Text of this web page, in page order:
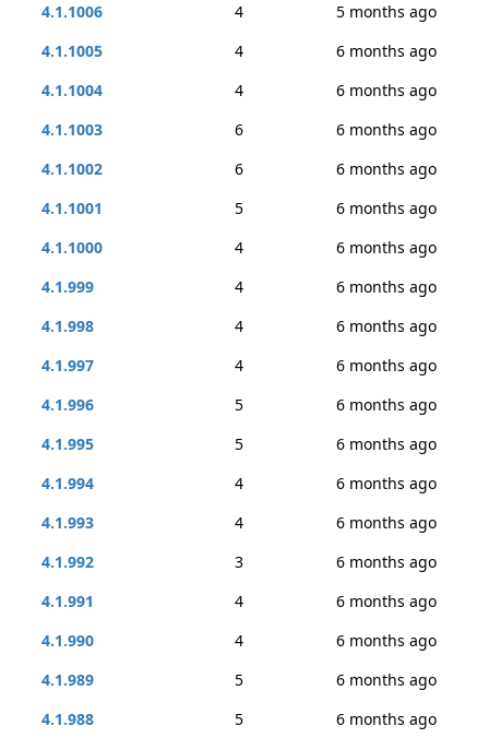
4.1.1006
4
5 months ago
4.1.1005
4
6 months ago
4.1.1004
4
6 months ago
4.1.1003
6
6 months ago
4.1.1002
6
6 months ago
4.1.1001
5
6 months ago
4.1.1000
4
6 months ago
4.1.999
4
6 months ago
4.1.998
4
6 months ago
4.1.997
4
6 months ago
4.1.996
5
6 months ago
4.1.995
5
6 months ago
4.1.994
4
6 months ago
4.1.993
4
6 months ago
4.1.992
3
6 months ago
4.1.991
4
6 months ago
4.1.990
4
6 months ago
4.1.989
5
6 months ago
4.1.988
5
6 months ago